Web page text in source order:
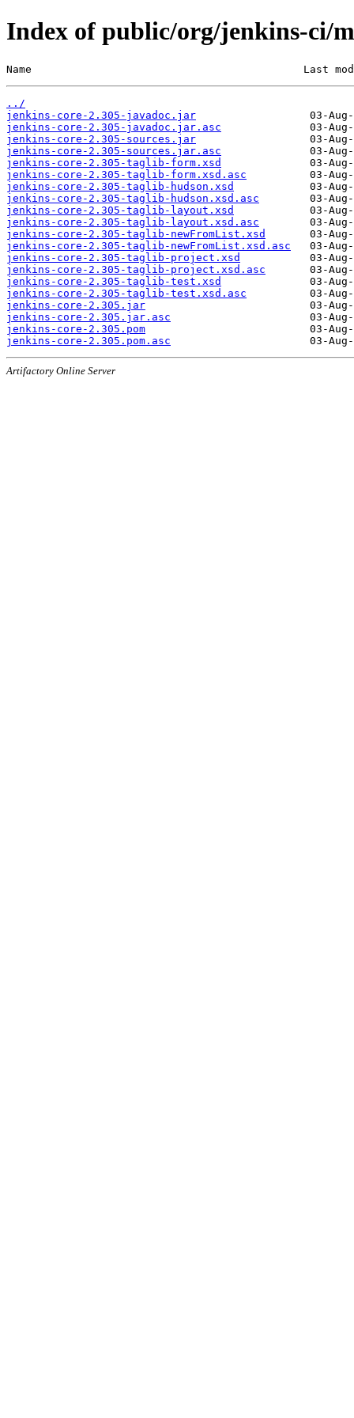
Index of public/org/jenkins-ci/
Name                                           Last
../
jenkins-core-2.305-javadoc.jar
jenkins-core-2.305-javadoc.jar.asc
jenkins-core-2.305-sources.jar
jenkins-core-2.305-sources.jar.asc
jenkins-core-2.305-taglib-form.xsd
jenkins-core-2.305-taglib-form.xsd.asc
jenkins-core-2.305-taglib-hudson.xsd
jenkins-core-2.305-taglib-hudson.xsd.asc
jenkins-core-2.305-taglib-layout.xsd
jenkins-core-2.305-taglib-layout.xsd.asc
jenkins-core-2.305-taglib-newFromList.xsd
jenkins-core-2.305-taglib-newFromList.xsd.asc
jenkins-core-2.305-taglib-project.xsd
jenkins-core-2.305-taglib-project.xsd.asc
jenkins-core-2.305-taglib-test.xsd
jenkins-core-2.305-taglib-test.xsd.asc
jenkins-core-2.305.jar
jenkins-core-2.305.jar.asc
jenkins-core-2.305.pom
jenkins-core-2.305.pom.asc
Artifactory Online Server